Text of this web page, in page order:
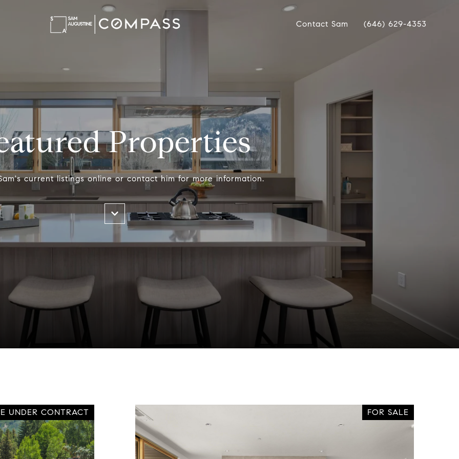
Contact Sam (646) 629-4353
Properties
current listings online or contact him for more information.
UNDER CONTRACT FOR SALE